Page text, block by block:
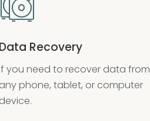
Data Recovery
you need to recover data from
any phone, tablet, or computer
device.